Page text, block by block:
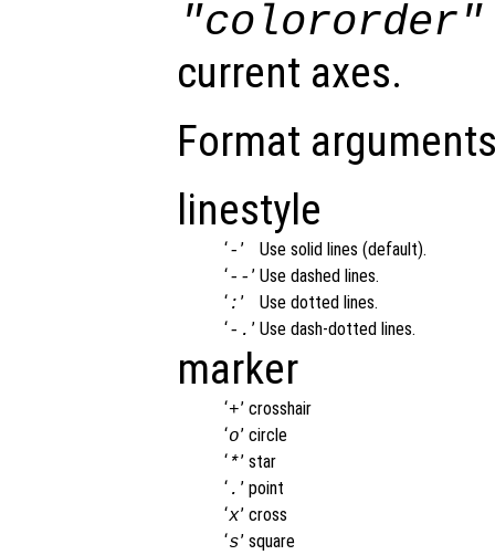
"colororder"
current axes.
Format
linestyle
‘- ’
Use solid lines (default).
‘-- ’ Use dashed lines.
‘ : ’
Use dotted lines.
‘-. ’ Use dash-dotted lines.
marker
‘+’ crosshair
‘o’ circle
‘ *’ star
‘ . ’ point
‘x’ cross
‘s’ square